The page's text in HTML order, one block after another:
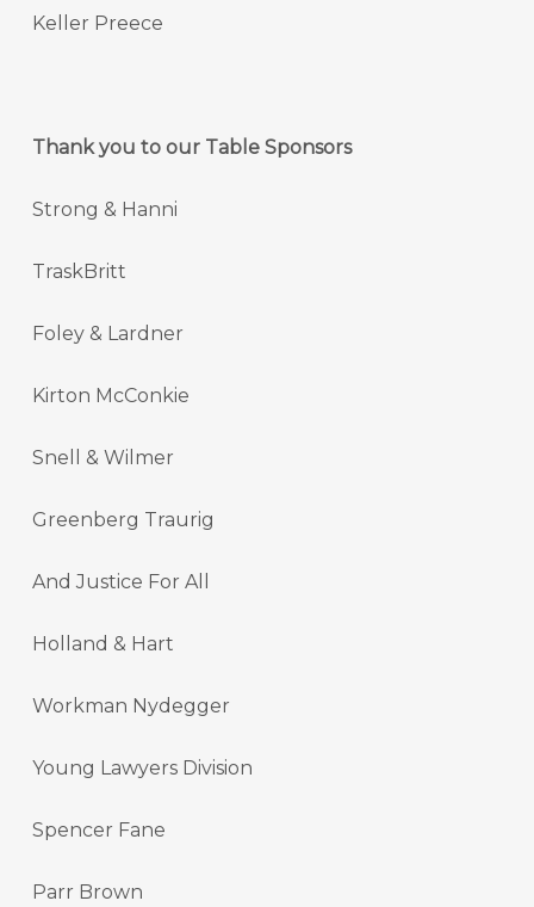
Keller Preece
Thank you to our Table Sponsors
Strong & Hanni
TraskBritt
Foley & Lardner
Kirton McConkie
Snell & Wilmer
Greenberg Traurig
And Justice For All
Holland & Hart
Workman Nydegger
Young Lawyers Division
Spencer Fane
Parr Brown